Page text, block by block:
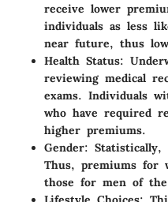
receive lower
individuals as less
near future, thus
Health Status:
reviewing medical
exams. Individuals
who have required
higher premiums.
Gender: Statistically,
Thus, premiums for
those for men of the